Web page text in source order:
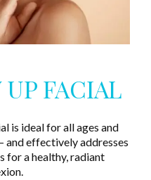
FACIAL
is ideal for all ages and
effectively addresses
for a healthy, radiant